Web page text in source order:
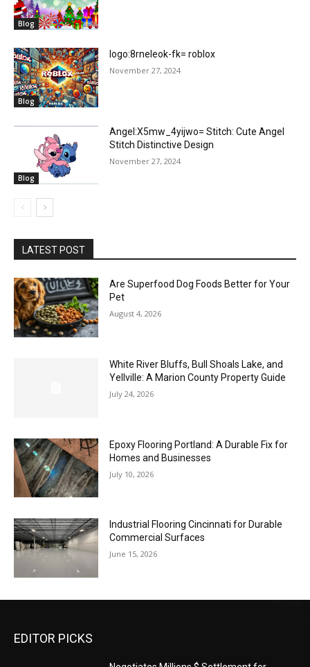
Blog
Blog
logo:8rneleok-fk= roblox
November 27, 2024
Blog
Angel:X5mw_4yijwo= Stitch: Cute Angel
Stitch Distinctive Design
November 27, 2024
LATEST POST
Are Superfood Dog Foods Better for Your
Pet
August 4, 2026
White River Bluffs, Bull Shoals Lake, and
Yellville: A Marion County Property Guide
July 24, 2026
Epoxy Flooring Portland: A Durable Fix for
Homes and Businesses
July 10, 2026
Industrial Flooring Cincinnati for Durable
Commercial Surfaces
June 15, 2026
EDITOR PICKS